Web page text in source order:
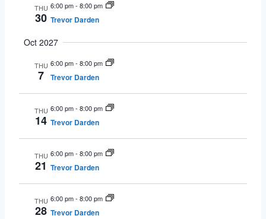
THU
30
6:00 pm- 8:00 pm
Trevor Darden
Oct 2027
THU
7
6:00 pm- 8:00 pm
Trevor Darden
THU
14
6:00 pm- 8:00 pm
Trevor Darden
THU
21
6:00 pm- 8:00 pm
Trevor Darden
THU
28
6:00 pm- 8:00 pm
Trevor Darden